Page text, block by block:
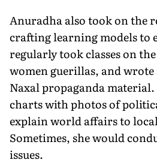
Anuradha also took on the
crafting learning models to
regularly took classes on
women guerillas, and
Naxal propaganda
charts with photos of
explain world affairs to
Sometimes, she would
issues.